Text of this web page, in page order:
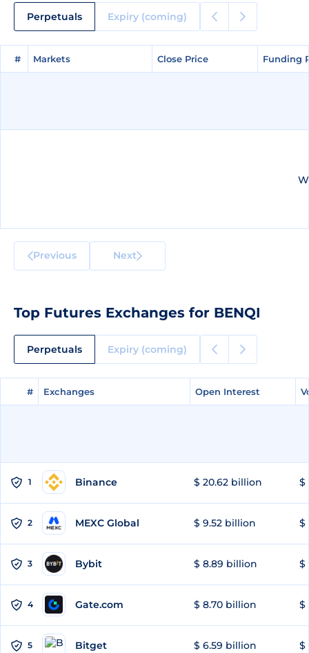
Perpetuals Expiry (coming)
# Markets Close Price Funding
# Markets Close Price Funding
Previous Next
Top Futures Exchanges for BENQI
Perpetuals Expiry (coming)
# Exchanges Open Interest
# Exchanges Open Interest
1 Binance $ 20.62 billion $
2 MEXC Global $ 9.52 billion $
3 Bybit $ 8.89 billion $
4 Gate.com $ 8.70 billion $
5 Bitget $ 6.59 billion $